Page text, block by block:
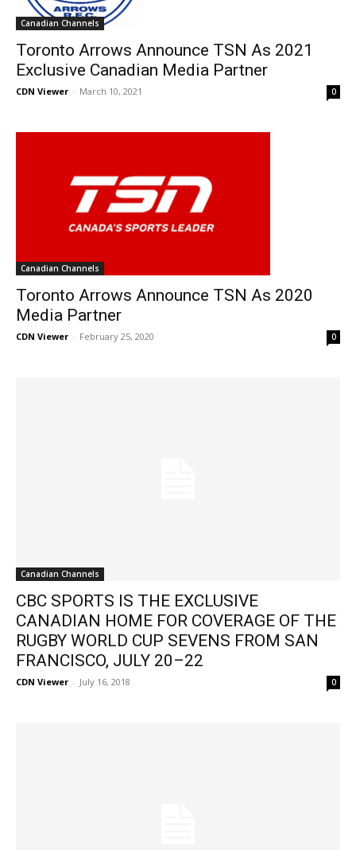
Canadian Channels
Toronto Arrows Announce TSN As 2021
Exclusive Canadian Media Partner
CDN Viewer - March 10, 2021 0
Canadian Channels
Toronto Arrows Announce TSN As 2020
Media Partner
CDN Viewer - February 25, 2020 0
Canadian Channels
CBC SPORTS IS THE EXCLUSIVE
CANADIAN HOME FOR COVERAGE OF THE
RUGBY WORLD CUP SEVENS FROM SAN
FRANCISCO, JULY 20–22
CDN Viewer - July 16, 2018 0